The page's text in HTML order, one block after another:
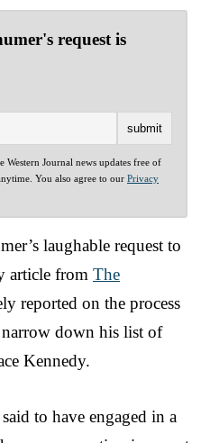
request is
Journal news updates free of
You also agree to our Privacy
laughable request to
article from The
reported on the process
down his list of
Kennedy.
to have engaged in a